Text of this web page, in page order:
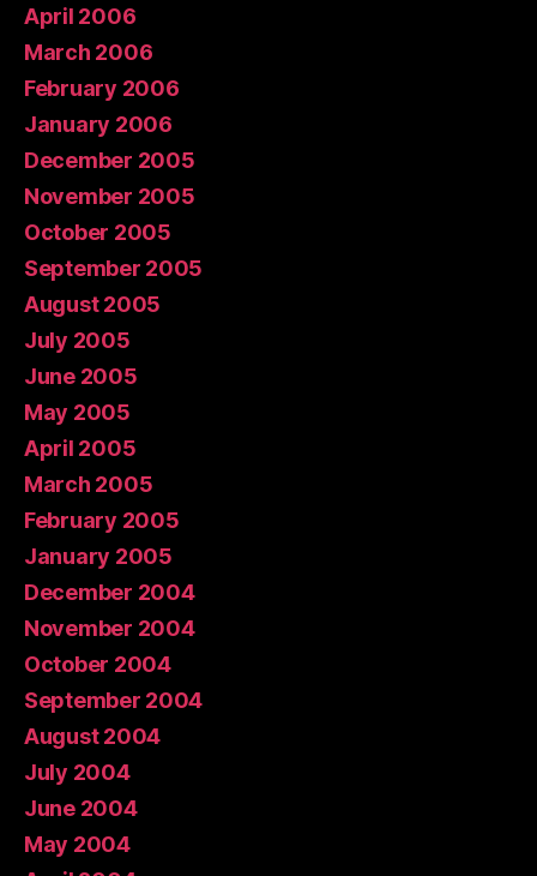
April 2006
March 2006
February 2006
January 2006
December 2005
November 2005
October 2005
September 2005
August 2005
July 2005
June 2005
May 2005
April 2005
March 2005
February 2005
January 2005
December 2004
November 2004
October 2004
September 2004
August 2004
July 2004
June 2004
May 2004